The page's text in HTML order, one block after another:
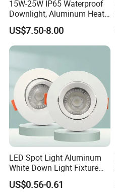
15W-25W IP65 Waterproof
Downlight, Aluminum Heat
Dissipation Body, Lifud
Driver, Sdcm<3, No Blue
Light Hazard CRI>90
US$7.50-8.00
LED Spot Light Aluminum
White Down Light Fixture
Ceiling Spotlight
US$0.56-0.61